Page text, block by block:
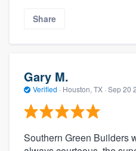
Share
Gary M.
Verified · Houston, TX · Sep 20
Southern Green Builders